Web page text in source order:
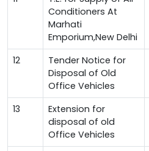
Conditioners At
Marhati
Emporium,New Delhi
12
Tender Notice for
Disposal of Old
Office Vehicles
13
Extension for
disposal of old
Office Vehicles